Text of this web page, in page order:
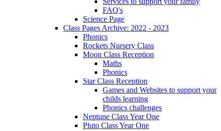
FAQ's
Science Page
Class Pages Archive: 2022 - 2023
Phonics
Rockets Nursery Class
Moon Class Reception
Maths
Phonics
Star Class Reception
Games and Websites to support your
childs learning
Phonics challenges
Neptune Class Year One
Pluto Class Year One